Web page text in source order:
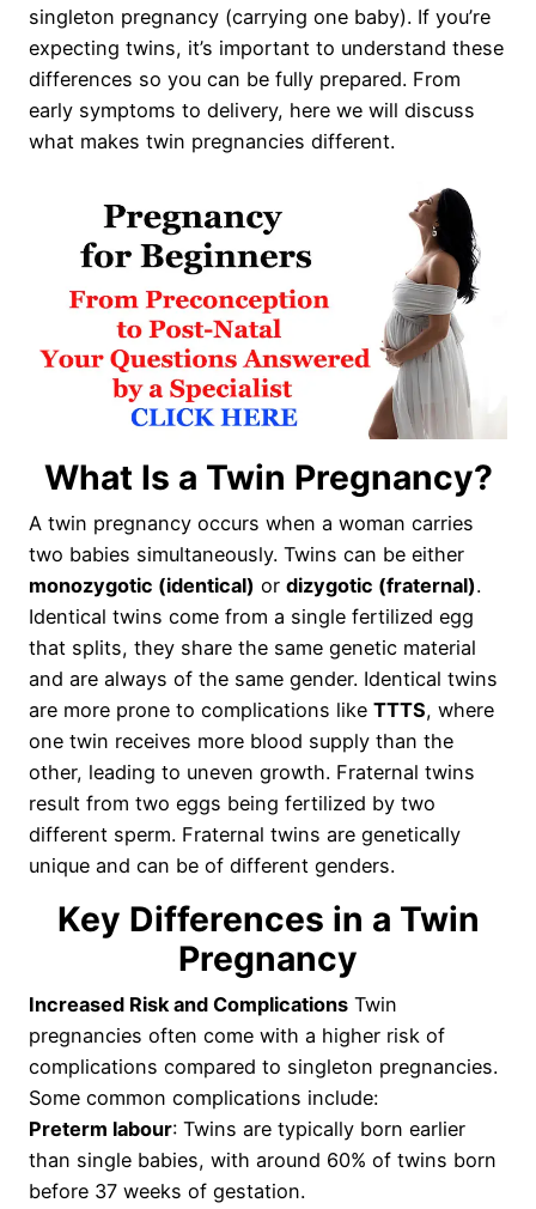
singleton pregnancy (carrying one baby). If you’re
expecting twins, it’s important to understand these
differences so you can be fully prepared. From
early symptoms to delivery, here we will discuss
what makes twin pregnancies different.
What Is a Twin Pregnancy?
A twin pregnancy occurs when a woman carries
two babies simultaneously. Twins can be either
monozygotic (identical) or dizygotic (fraternal).
Identical twins come from a single fertilized egg
that splits, they share the same genetic material
and are always of the same gender. Identical twins
are more prone to complications like TTTS, where
one twin receives more blood supply than the
other, leading to uneven growth. Fraternal twins
result from two eggs being fertilized by two
different sperm. Fraternal twins are genetically
unique and can be of different genders.
Key Differences in a Twin
Pregnancy
Increased Risk and Complications Twin
pregnancies often come with a higher risk of
complications compared to singleton pregnancies.
Some common complications include:
Preterm labour: Twins are typically born earlier
than single babies, with around 60% of twins born
before 37 weeks of gestation.